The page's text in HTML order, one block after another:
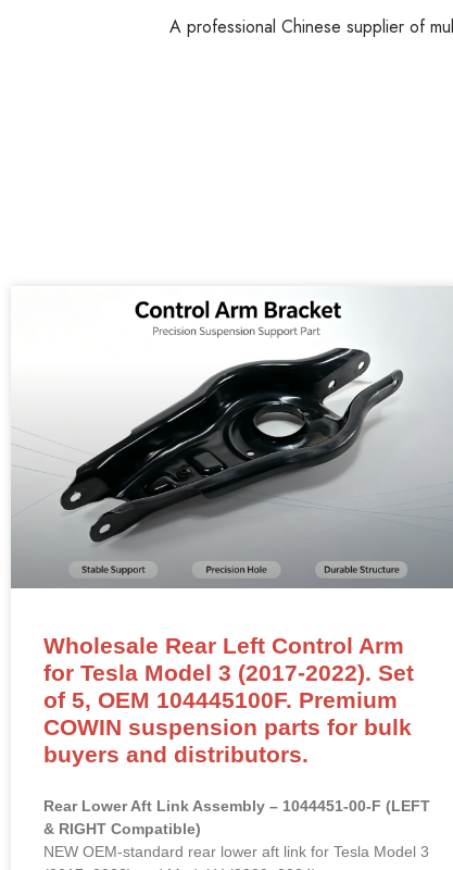
A professional Chinese supplier of
Wholesale Rear Left Control Arm
for Tesla Model 3 (2017-2022). Set
of 5, OEM 104445100F. Premium
COWIN suspension parts for bulk
buyers and distributors.
Rear Lower Aft Link Assembly – 1044451-00-F (LEFT
& RIGHT Compatible)
NEW OEM-standard rear lower aft link for Tesla Model 3